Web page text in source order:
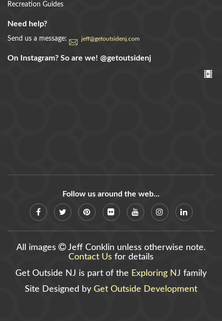
Recreation Guides
Need help?
Send us a message: jeff@getoutsidenj.com
On Instagram? So are we! @getoutsidenj
Follow us around the web...
All images
Jeff Conklin unless otherwise note.
Contact Us for details
Get Outside NJ is part of the Exploring NJ family
Site Designed by Get Outside Development